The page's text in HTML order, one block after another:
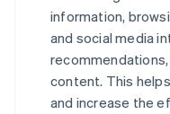
information,
and social media
content. This
and increase the